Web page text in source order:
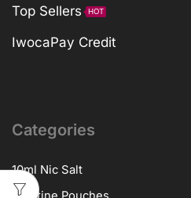
Top Sellers HOT
IwocaPay Credit
Categories
10ml Nic Salt